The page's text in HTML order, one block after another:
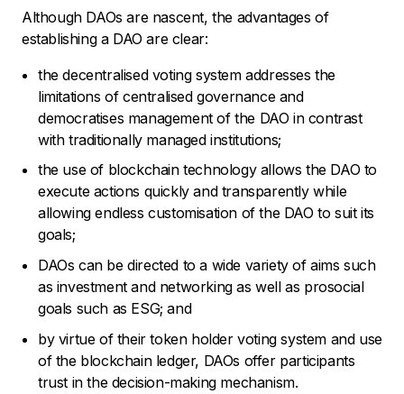
Although DAOs are nascent, the advantages of
establishing a DAO are clear:
the decentralised voting system addresses the
limitations of centralised governance and
democratises management of the DAO in contrast
with traditionally managed institutions;
the use of blockchain technology allows the DAO to
execute actions quickly and transparently while
allowing endless customisation of the DAO to suit its
goals;
DAOs can be directed to a wide variety of aims such
as investment and networking as well as prosocial
goals such as ESG; and
by virtue of their token holder voting system and use
of the blockchain ledger, DAOs offer participants
trust in the decision-making mechanism.